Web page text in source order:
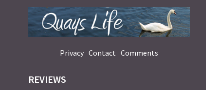
Privacy Contact Comments
REVIEWS